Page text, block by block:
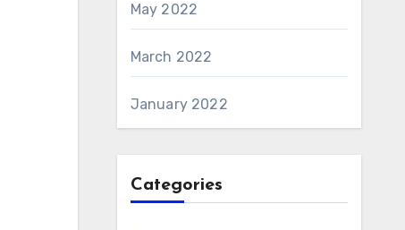
May 2022
March 2022
January 2022
Categories